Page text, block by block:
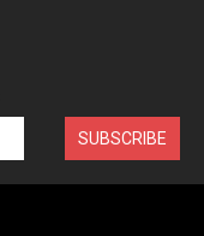
SUBSCRIBE